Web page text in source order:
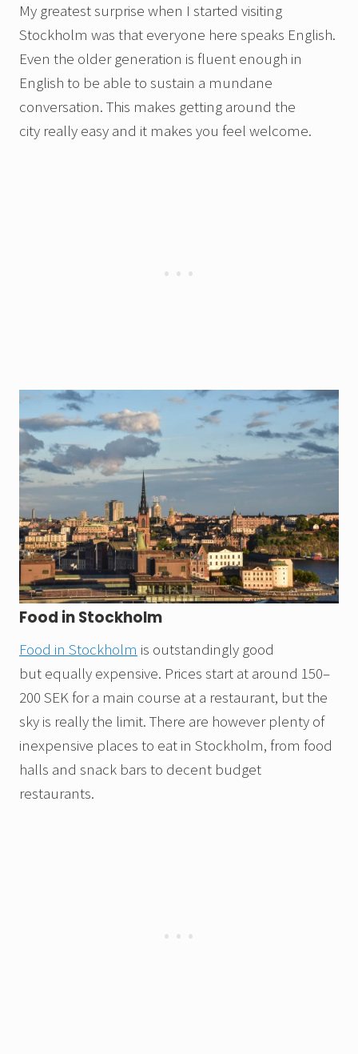
My greatest surprise when I started visiting
Stockholm was that everyone here speaks English.
Even the older generation is fluent enough in
English to be able to sustain a mundane
conversation. This makes getting around the
city really easy and it makes you feel welcome.
Food in Stockholm
Food in Stockholm is outstandingly good
but equally expensive. Prices start at around 150–
200 SEK for a main course at a restaurant, but the
sky is really the limit. There are however plenty of
inexpensive places to eat in Stockholm, from food
halls and snack bars to decent budget
restaurants.